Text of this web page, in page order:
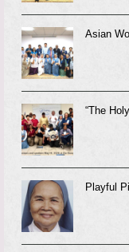
Asian
“The
Playful